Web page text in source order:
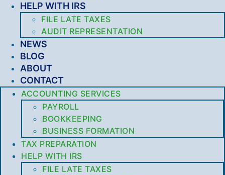
HELP WITH IRS
FILE LATE TAXES
AUDIT REPRESENTATION
NEWS
BLOG
ABOUT
CONTACT
ACCOUNTING SERVICES
PAYROLL
BOOKKEEPING
BUSINESS FORMATION
TAX PREPARATION
HELP WITH IRS
FILE LATE TAXES